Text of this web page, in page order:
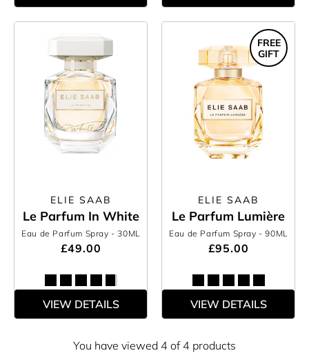
ELIE SAAB
Le Parfum In White
Eau de Parfum Spray - 30ML
£49.00
VIEW DETAILS
ELIE SAAB
Le Parfum Lumière
Eau de Parfum Spray - 90ML
£95.00
FREE
GIFT
VIEW DETAILS
You have viewed 4 of 4 products